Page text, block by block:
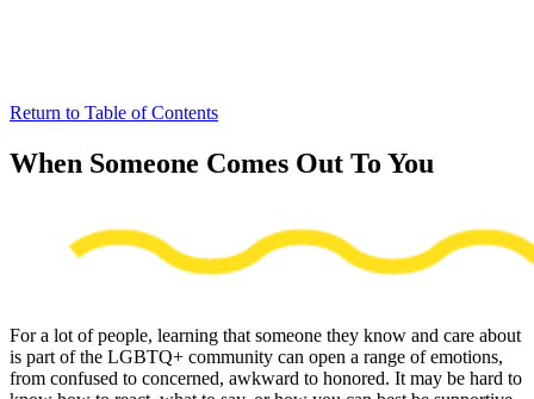
Return to Table of Contents
When Someone Comes Out To You
For a lot of people, learning that someone they know and care about
is part of the LGBTQ+ community can open a range of emotions,
from confused to concerned, awkward to honored. It may be hard to